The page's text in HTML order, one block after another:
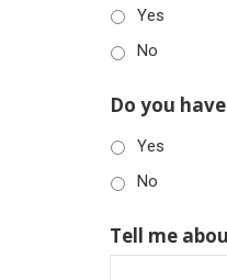
Yes
No
Do you
Yes
No
Tell me